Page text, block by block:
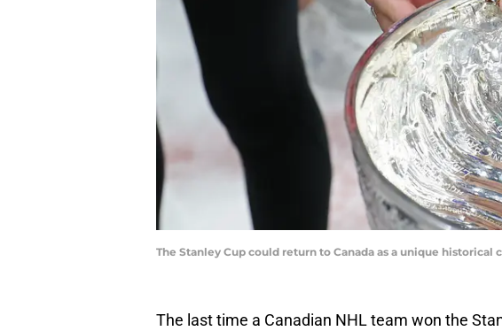
The Stanley Cup could return to Canada as a unique
The last time a Canadian NHL team won the